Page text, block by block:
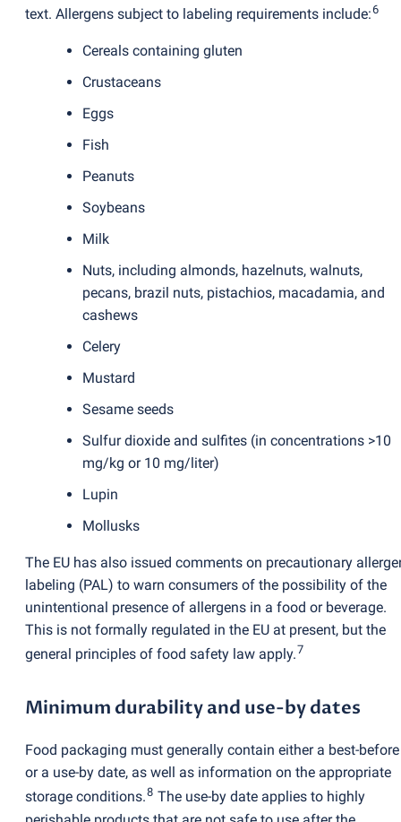
text. Allergens subject to labeling requirements include:6
Cereals containing gluten
Crustaceans
Eggs
Fish
Peanuts
Soybeans
Milk
Nuts, including almonds, hazelnuts, walnuts,
pecans, brazil nuts, pistachios, macadamia, and
cashews
Celery
Mustard
Sesame seeds
Sulfur dioxide and sulfites (in concentrations >10
mg/kg or 10 mg/liter)
Lupin
Mollusks
The EU has also issued comments on precautionary
labeling (PAL) to warn consumers of the possibility of the
unintentional presence of allergens in a food or beverage.
This is not formally regulated in the EU at present, but the
general principles of food safety law apply.7
Minimum durability and use-by dates
Food packaging must generally contain either a best-before
or a use-by date, as well as information on the appropriate
storage conditions.8 The use-by date applies to highly